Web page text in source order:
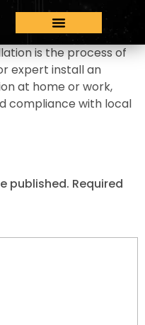
is the process of
expert install an
at home or work,
compliance with local
published. Required